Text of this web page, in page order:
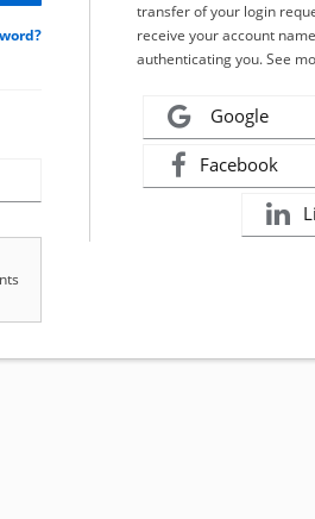
transfer of your login
receive your account
authenticating you. See
Google
Facebook